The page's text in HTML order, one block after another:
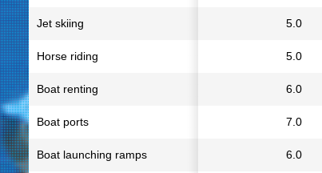
5.0
5.0
6.0
7.0
6.0
Jet skiing
Horse riding
Boat renting
Boat ports
Boat launching ramps